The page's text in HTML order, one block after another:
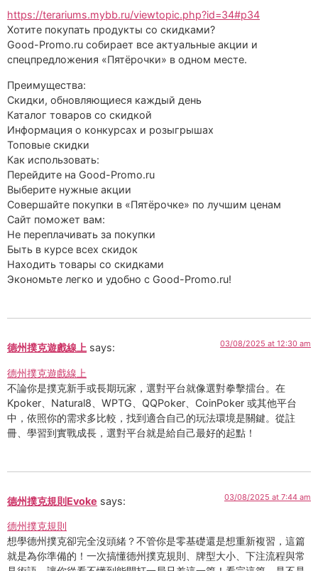
https://terariums.mybb.ru/viewtopic.php?id=34#p34
Хотите покупать продукты со скидками?
Good-Promo.ru собирает все актуальные акции и
спецпредложения «Пятёрочки» в одном месте.
Преимущества:
Скидки, обновляющиеся каждый день
Каталог товаров со скидкой
Информация о конкурсах и розыгрышах
Топовые скидки
Как использовать:
Перейдите на Good-Promo.ru
Выберите нужные акции
Совершайте покупки в «Пятёрочке» по лучшим ценам
Сайт поможет вам:
Не переплачивать за покупки
Быть в курсе всех скидок
Находить товары со скидками
Экономьте легко и удобно с Good-Promo.ru!
德州撲克遊戲線上 says: 03/08/2025 at 12:30 am
德州撲克遊戲線上
不論你是撲克新手或長期玩家，選對平台就像選對拳擊擂台。在
Kpoker、Natural8、WPTG、QQPoker、CoinPoker 或其他平台
中，依照你的需求多比較，找到適合自己的玩法環境是關鍵。從註
冊、學習到實戰成長，選對平台就是給自己最好的起點！
德州撲克規則Evoke says: 03/08/2025 at 7:44 am
德州撲克規則
想學德州撲克卻完全沒頭緒？不管你是零基礎還是想重新複習，這篇
就是為你準備的！一次搞懂德州撲克規則、牌型大小、下注流程與常